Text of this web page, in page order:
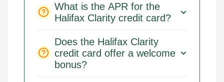
What is the APR for the
Halifax Clarity credit card?
Does the Halifax Clarity
credit card offer a welcome
bonus?